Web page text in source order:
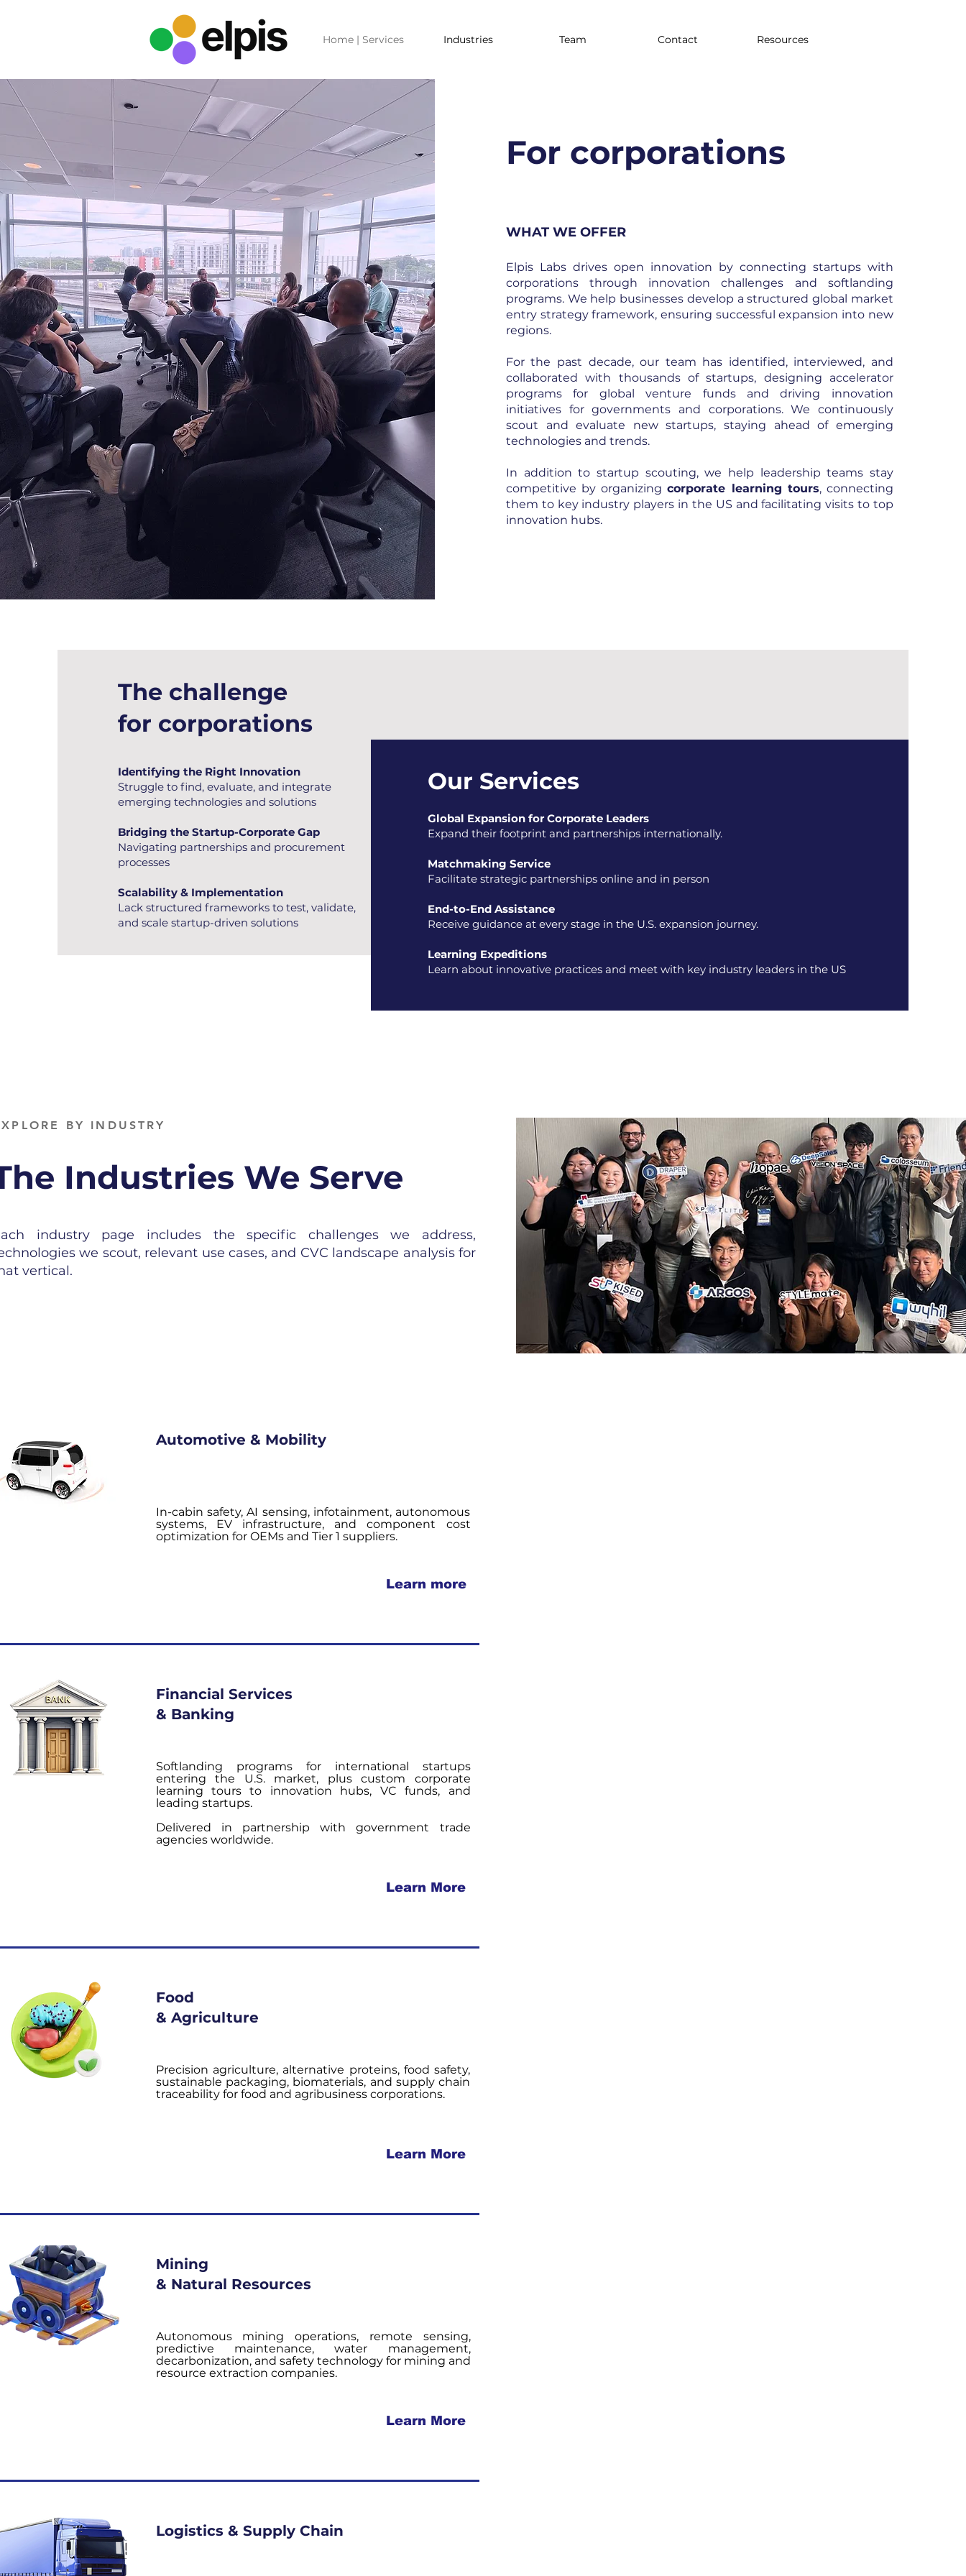
Home | Services Industries Team Contact Resources
For corporations
WHAT WE OFFER
Elpis Labs drives open innovation by connecting startups with
corporations through innovation challenges and softlanding
programs. We help businesses develop a structured global market
entry strategy framework, ensuring successful expansion into new
regions.
For the past decade, our team has identified, interviewed, and
collaborated with thousands of startups, designing accelerator
programs for global venture funds and driving innovation
initiatives for governments and corporations. We continuously
scout and evaluate new startups, staying ahead of emerging
technologies and trends.
In addition to startup scouting, we help leadership teams stay
competitive by organizingcorporate learning tours, connecting
them to key industry players in the US and facilitating visits to top
innovation hubs.
The challenge
for corporations
Identifying the Right Innovation
Struggle to find, evaluate, and integrate
emerging technologies and solutions
Bridging the Startup-Corporate Gap
Navigating partnerships and procurement
processes
Scalability & Implementation
Lack structured frameworks to test, validate,
and scale startup-driven solutions
Our Services
Global Expansion for Corporate Leaders
Expand their footprint and partnerships internationally.
Matchmaking Service
Facilitate strategic partnerships online and in person
End-to-End Assistance​
Receive guidance at every stage in the U.S. expansion journey.
Learning Expeditions​
Learn about innovative practices and meet with key industry leaders in the US
BY INDUSTRY
Industries We Serve
industry page includes the specific challenges we address,
we scout, relevant use cases, and CVC landscape analysis for
vertical.
Automotive & Mobility
In-cabin safety, AI sensing, infotainment, autonomous
systems, EV infrastructure, and component cost
optimization for OEMs and Tier 1 suppliers.
Learn more
Financial Services
& Banking
Softlanding programs for international startups
entering the U.S. market, plus custom corporate
learning tours to innovation hubs, VC funds, and
leading startups.
Delivered in partnership with government trade
agencies worldwide.
Learn More
Food
& Agriculture
Precision agriculture, alternative proteins, food safety,
sustainable packaging, biomaterials, and supply chain
traceability for food and agribusiness corporations.
Learn More
Mining
& Natural Resources
Autonomous mining operations, remote sensing,
predictive maintenance, water management,
decarbonization, and safety technology for mining and
resource extraction companies.
Learn More
Logistics & Supply Chain